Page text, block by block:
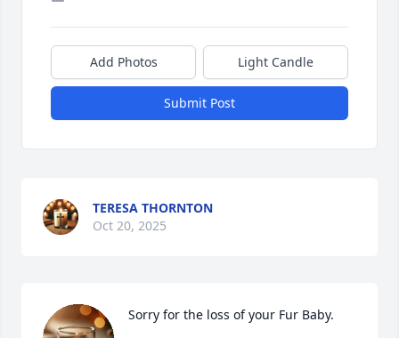
Add Photos Light Candle
Submit Post
TERESA THORNTON
Oct 20, 2025
Sorry for the loss of your Fur Baby.